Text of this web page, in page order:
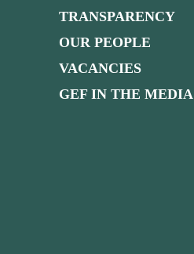
TRANSPARENCY
OUR PEOPLE
VACANCIES
GEF IN THE MEDIA